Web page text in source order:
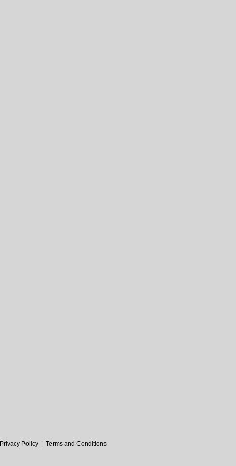
Privacy Policy Terms and Conditions